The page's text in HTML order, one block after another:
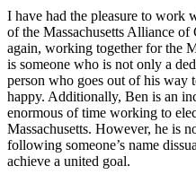
I have had the pleasure to work
of the Massachusetts Alliance
again, working together for the
is someone who is not only a
person who goes out of his way
happy. Additionally, Ben is an
enormous of time working to
Massachusetts. However, he is
following someone’s name
achieve a united goal.